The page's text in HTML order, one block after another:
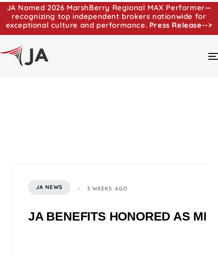
JA Named 2026 MarshBerry Regional MAX Performer—
recognizing top independent brokers nationwide for
exceptional culture and performance. Press Release-->
JA NEWS 3 WEEKS AGO
JA BENEFITS HONORED AS